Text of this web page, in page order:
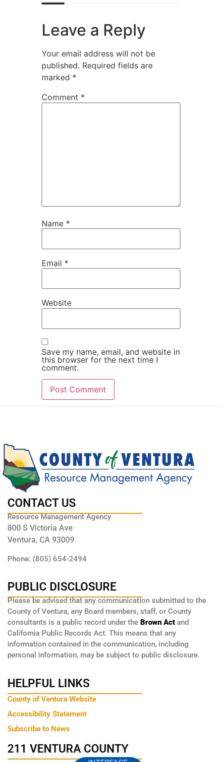
Leave a Reply
Your email address will not be
published. Required fields are
marked *
Comment *
Name *
Email *
Website
Save my name, email, and website in
this browser for the next time I
comment.
CONTACT US
Resource Management Agency
800 S Victoria Ave
Ventura, CA 93009
Phone: (805) 654-2494
PUBLIC DISCLOSURE
Please be advised that any communication submitted to the
County of Ventura, any Board members, staff, or County
consultants is a public record under the Brown Act and
California Public Records Act. This means that any
information contained in the communication, including
personal information, may be subject to public disclosure.
HELPFUL LINKS
County of Ventura Website
Accessibility Statement
Subscribe to News
211 VENTURA COUNTY